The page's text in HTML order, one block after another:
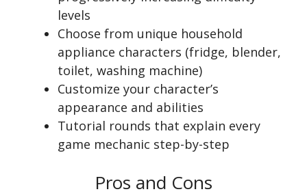
levels
Choose from unique household
appliance characters (fridge, blender,
toilet, washing machine)
Customize your character’s
appearance and abilities
Tutorial rounds that explain every
game mechanic step-by-step
Pros and Cons